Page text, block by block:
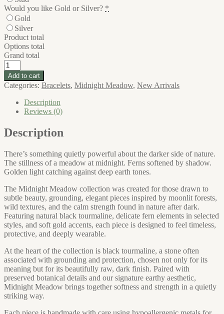
Would you like Gold or Silver? *
Gold
Silver
Product total
Options total
Grand total
Midnight
Meadow
Bangle
quantity
Add to cart
Categories: Bracelets, Midnight Meadow, New Arrivals
Description
Reviews (0)
Description
There’s something quietly powerful about the darker side of nature.
The stillness of a meadow at midnight. Ferns softened by shadow.
Golden light catching against deep earth tones.
The Midnight Meadow collection was created for those drawn to
subtle beauty, grounding, elegant pieces inspired by moonlit forests,
wild textures, and the calm strength found in nature after dark.
Featuring natural black tourmaline, delicate fern elements in selected
styles, and soft gold accents, each piece is designed to feel timeless,
protective, and deeply wearable.
At the heart of the collection is black tourmaline, a stone often
associated with grounding and protection, chosen not only for its
meaning but for its beautifully raw, dark finish. Paired with
preserved botanical details and our signature earthy aesthetic,
Midnight Meadow brings together softness and strength in a quietly
striking way.